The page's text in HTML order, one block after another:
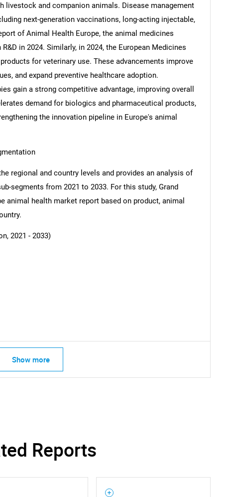
What are you looking for?
help finding what you are looking for? Contact Us
livestock and companion animals. Disease management
next-generation vaccinations, long-acting injectable,
of Animal Health Europe, the animal medicines
in 2024. Similarly, in 2024, the European Medicines
for veterinary use. These advancements improve
and expand preventive healthcare adoption.
gain a strong competitive advantage, improving overall
demand for biologics and pharmaceutical products,
the innovation pipeline in Europe's animal
regional and country levels and provides an analysis of
segments from 2021 to 2033. For this study, Grand
animal health market report based on product, animal
2021 - 2033)
Show more
Reports